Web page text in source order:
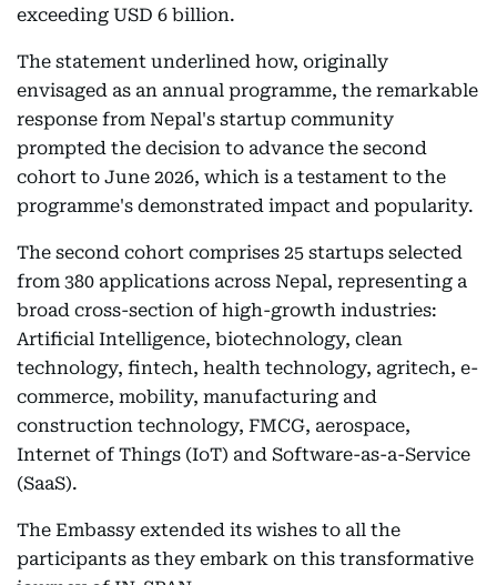
exceeding USD 6 billion.
The statement underlined how, originally
envisaged as an annual programme, the remarkable
response from Nepal's startup community
prompted the decision to advance the second
cohort to June 2026, which is a testament to the
programme's demonstrated impact and popularity.
The second cohort comprises 25 startups selected
from 380 applications across Nepal, representing a
broad cross-section of high-growth industries:
Artificial Intelligence, biotechnology, clean
technology, fintech, health technology, agritech, e-
commerce, mobility, manufacturing and
construction technology, FMCG, aerospace,
Internet of Things (IoT) and Software-as-a-Service
(SaaS).
The Embassy extended its wishes to all the
participants as they embark on this transformative